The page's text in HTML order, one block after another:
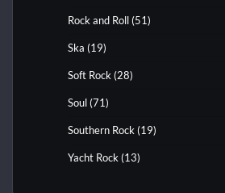
Rock and Roll (51)
Ska (19)
Soft Rock (28)
Soul (71)
Southern Rock (19)
Yacht Rock (13)